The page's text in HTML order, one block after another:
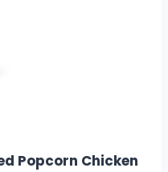
Popcorn Chicken